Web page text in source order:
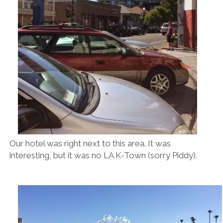
Our hotel was right next to this area. It was
interesting, but it was no LA K-Town (sorry Piddy).